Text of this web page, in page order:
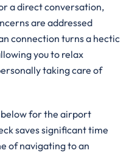
a direct conversation,
are addressed
connection turns a hectic
you to relax
taking care of
for the airport
saves significant time
of navigating to an